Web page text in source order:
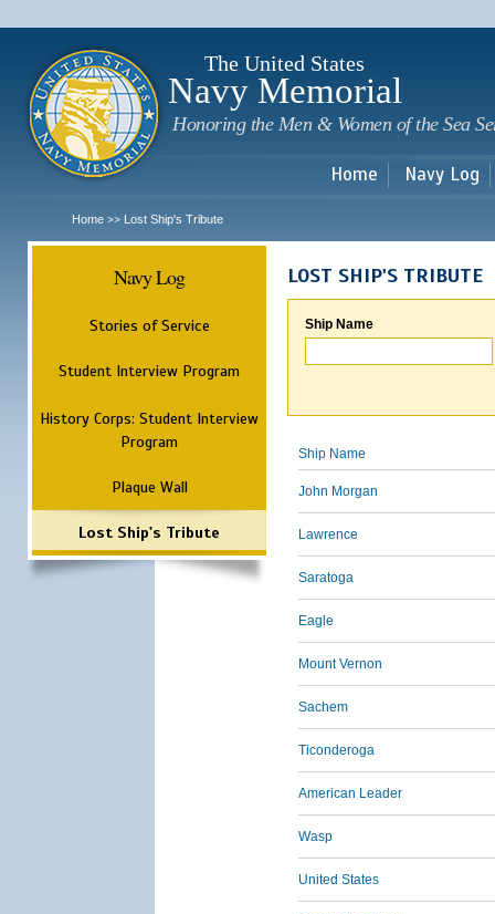
The United States
Navy Memorial
Honoring the Men & Women of the Sea
Home Navy Log
Home >> Lost Ship's Tribute
Navy Log
Stories of Service
Student Interview Program
History Corps: Student Interview
Program
Plaque Wall
Lost Ship's Tribute
LOST SHIP'S TRIBUTE
Ship Name
Ship Name
John Morgan
Lawrence
Saratoga
Eagle
Mount Vernon
Sachem
Ticonderoga
American Leader
Wasp
United States